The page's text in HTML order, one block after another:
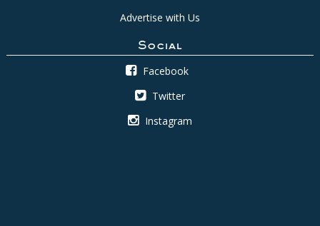
Advertise with Us
Social
Facebook
Twitter
Instagram